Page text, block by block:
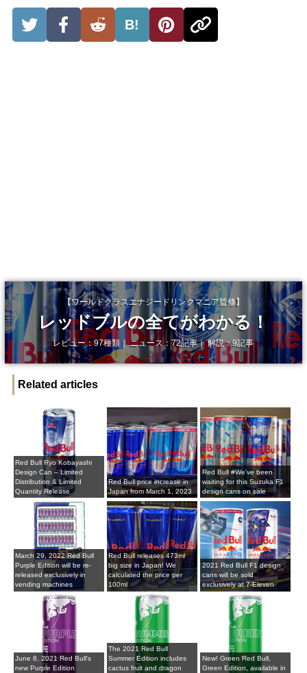
B!
【ワールドクラスエナジードリンクマニア監修】
レッドブルの全てがわかる！
レビュー：97種類｜ ニュース：72記事｜ 解説：9記事
Related articles
Red Bull Ryo Kobayashi
Design Can – Limited
Distribution & Limited
Quantity Release
Red Bull price increase in
Japan from March 1, 2023
Red Bull #We've been
waiting for this Suzuka F1
design cans on sale
March 29, 2022 Red Bull
Purple Edition will be re-
released exclusively in
vending machines
Red Bull releases 473ml
big size in Japan! We
calculated the price per
100ml
2021 Red Bull F1 design
cans will be sold
exclusively at 7-Eleven
June 8, 2021 Red Bull's
new Purple Edition
The 2021 Red Bull
Summer Edition includes
cactus fruit and dragon
New! Green Red Bull,
Green Edition, available in